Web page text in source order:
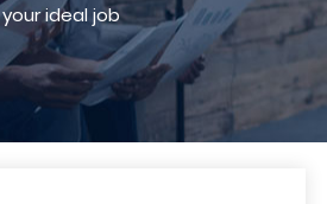
your ideal job